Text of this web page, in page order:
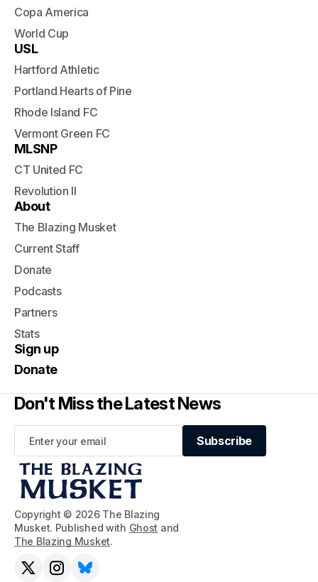
Copyright © 2026 The Blazing
Musket. Published with Ghost and
The Blazing Musket.
Copa America
World Cup
USL
Hartford Athletic
Portland Hearts of Pine
Rhode Island FC
Vermont Green FC
MLSNP
CT United FC
Revolution II
About
The Blazing Musket
Current Staff
Donate
Podcasts
Partners
Stats
Sign up
Donate
Don't Miss the Latest News
Subscribe
Subscribe